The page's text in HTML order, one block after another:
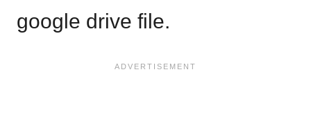
google drive file.